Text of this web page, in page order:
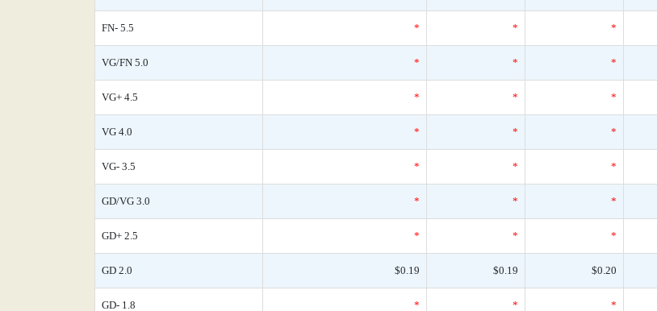
FN- 5.5 * * *
VG/FN 5.0 * * *
VG+ 4.5 * * *
VG 4.0 * * *
VG- 3.5 * * *
GD/VG 3.0 * * *
GD+ 2.5 * * *
GD 2.0 $0.19 $0.19 $0.20
GD- 1.8 * * *